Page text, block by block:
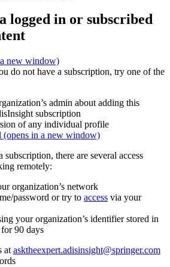
logged in or subscribed
new window)
do not have a subscription, try one of the
admin about adding this
subscription
of any individual profile
(opens in a new window)
there are several access
remotely:
organization’s network
password or try to access via your
your organization’s identifier stored in
90 days
at asktheexpert.adisinsight@springer.com